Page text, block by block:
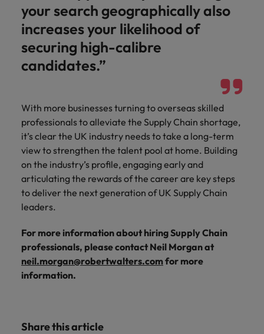
your search geographically also
increases your likelihood of
securing high-calibre
candidates.”
With more businesses turning to overseas skilled
professionals to alleviate the Supply Chain shortage,
it’s clear the UK industry needs to take a long-term
view to strengthen the talent pool at home. Building
on the industry’s profile, engaging early and
articulating the rewards of the career are key steps
to deliver the next generation of UK Supply Chain
leaders.
For more information about hiring Supply Chain
professionals, please contact Neil Morgan at
neil.morgan@robertwalters.comfor more
information.
Share this article